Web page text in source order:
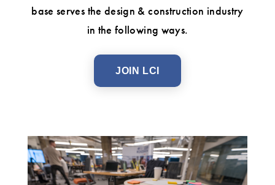
base serves the design & construction industry
in the following ways.
JOIN LCI